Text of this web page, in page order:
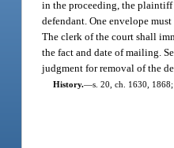
in the proceeding, the plaintiff
defendant. One envelope
The clerk of the court shall
the fact and date of mailing.
judgment for removal of the
History.—s. 20, ch. 1630,